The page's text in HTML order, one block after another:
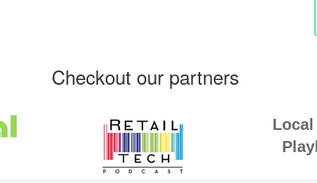
Checkout our partners
Local